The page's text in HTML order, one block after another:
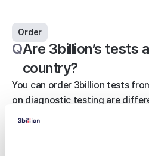
Order
QAre 3billion’s tests
country?
You can order 3billion tests
on diagnostic testing are
check the policy before
with 3billion in advance,